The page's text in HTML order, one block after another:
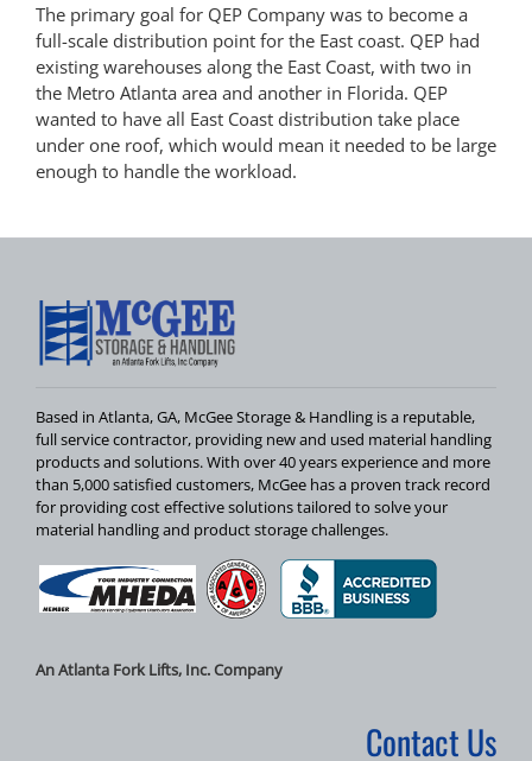
The primary goal for QEP Company was to become a
full-scale distribution point for the East coast. QEP had
existing warehouses along the East Coast, with two in
the Metro Atlanta area and another in Florida. QEP
wanted to have all East Coast distribution take place
under one roof, which would mean it needed to be large
enough to handle the workload.
Based in Atlanta, GA, McGee Storage & Handling is a reputable,
full service contractor, providing new and used material handling
products and solutions. With over 40 years experience and more
than 5,000 satisfied customers, McGee has a proven track record
for providing cost effective solutions tailored to solve your
material handling and product storage challenges.
An Atlanta Fork Lifts, Inc. Company
Contact Us